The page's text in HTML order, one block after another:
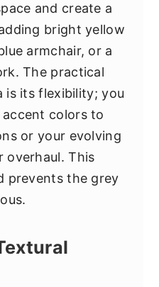
and create a
bright yellow
armchair, or a
The practical
is its flexibility; you
colors to
or your evolving
overhaul. This
prevents the grey